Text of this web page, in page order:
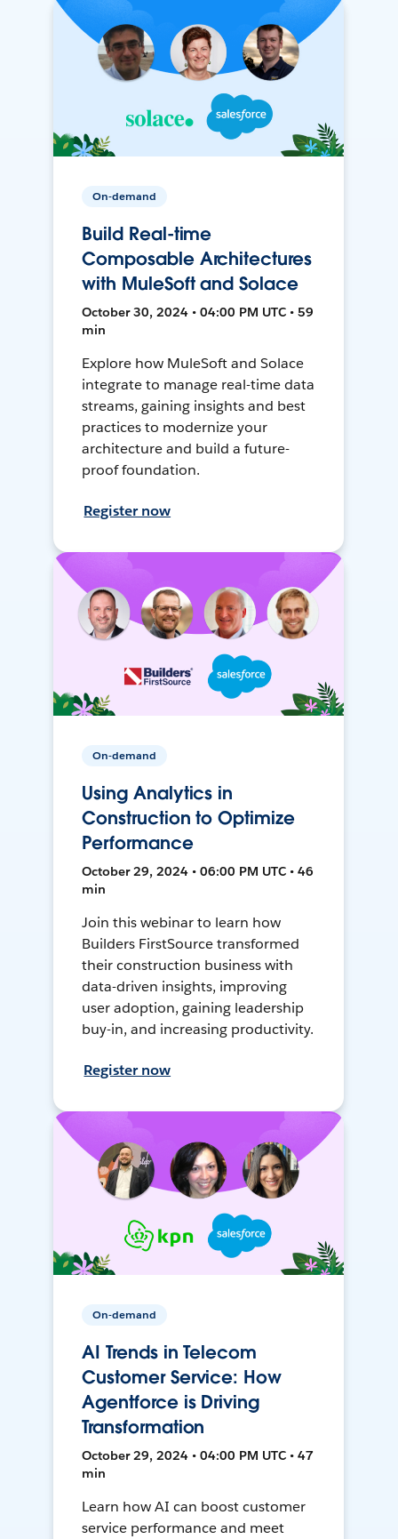
On-demand
Build Real-time
Composable Architectures
with MuleSoft and Solace
October 30, 2024 • 04:00 PM UTC • 59
min
Explore how MuleSoft and Solace
integrate to manage real-time data
streams, gaining insights and best
practices to modernize your
architecture and build a future-
proof foundation.
Register now
On-demand
Using Analytics in
Construction to Optimize
Performance
October 29, 2024 • 06:00 PM UTC • 46
min
Join this webinar to learn how
Builders FirstSource transformed
their construction business with
data-driven insights, improving
user adoption, gaining leadership
buy-in, and increasing productivity.
Register now
On-demand
AI Trends in Telecom
Customer Service: How
Agentforce is Driving
Transformation
October 29, 2024 • 04:00 PM UTC • 47
min
Learn how AI can boost customer
service performance and meet